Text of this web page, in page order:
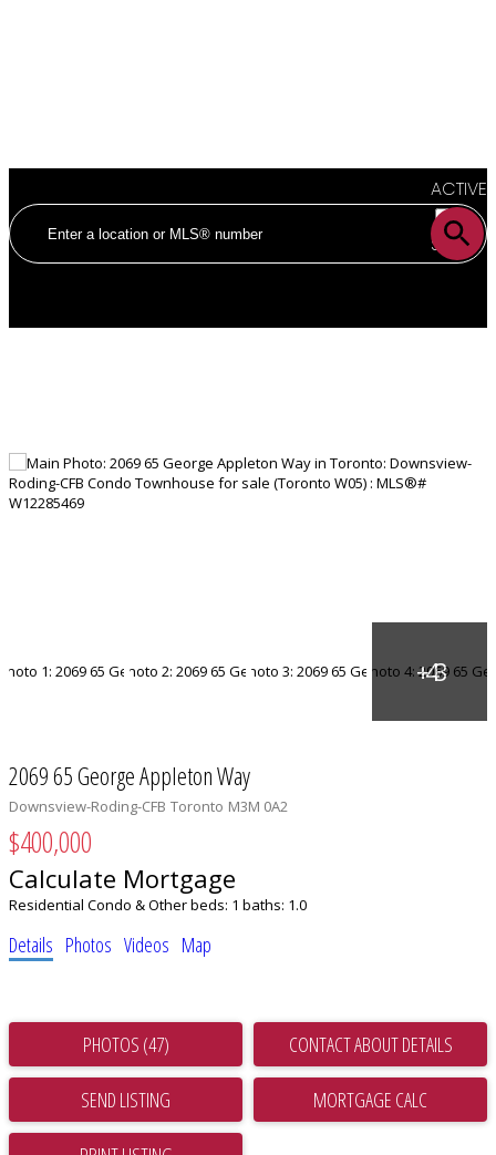
ACTIVE
SOLD
2069 65 George Appleton Way
Downsview-Roding-CFB Toronto M3M 0A2
$400,000
Calculate Mortgage
Residential Condo & Otherbeds: 1 baths: 1.0
Details Photos Videos Map
PHOTOS (47) CONTACT ABOUT DETAILS
SEND LISTING